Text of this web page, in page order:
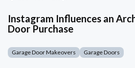
Instagram Influences an
Door Purchase
Garage Door Makeovers Garage Doors